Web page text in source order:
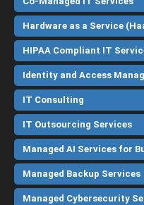
Hardware as a Service
HIPAA Compliant IT
Identity and Access
IT Consulting
IT Outsourcing Services
Managed AI Services for
Managed Backup Services
Managed Cybersecurity